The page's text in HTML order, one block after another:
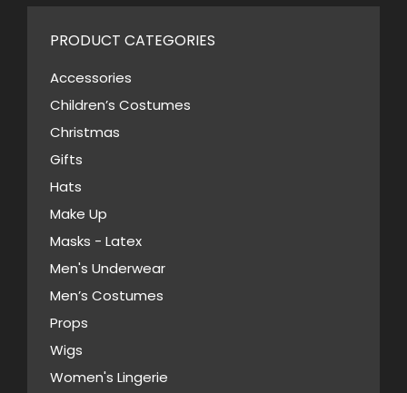
PRODUCT CATEGORIES
Accessories
Children’s Costumes
Christmas
Gifts
Hats
Make Up
Masks - Latex
Men's Underwear
Men’s Costumes
Props
Wigs
Women's Lingerie